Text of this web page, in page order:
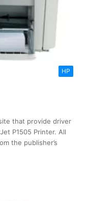
HP
that provide driver
P1505 Printer. All
the publisher’s